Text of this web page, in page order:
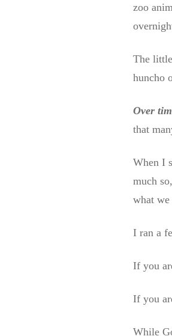
zoo
The
huncho
Over
that
When I
much
what we
I ran a
If you
If you
While